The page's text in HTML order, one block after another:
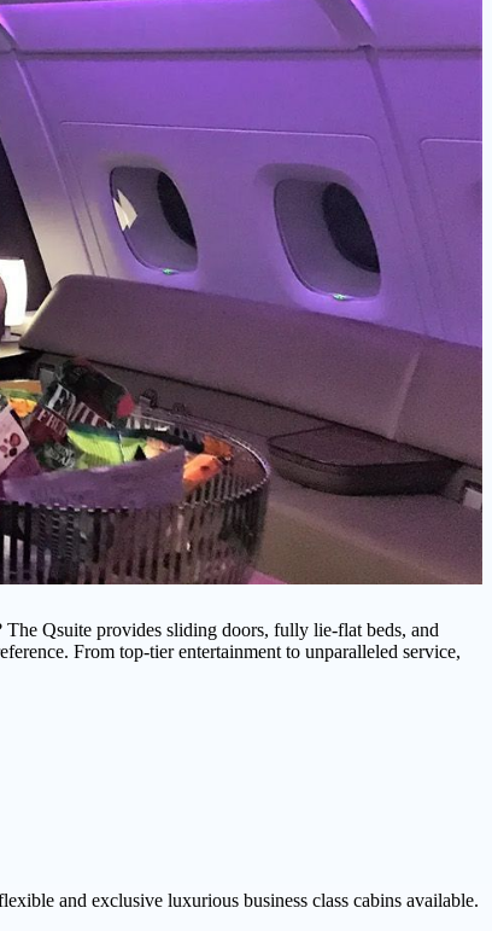
Qsuite provides sliding doors, fully lie-flat beds, and
From top-tier entertainment to unparalleled service,
and exclusive luxurious business class cabins available.